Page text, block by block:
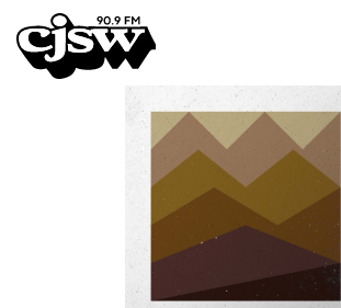
CJSW
PROGRAMS
EPISODES
NEWS